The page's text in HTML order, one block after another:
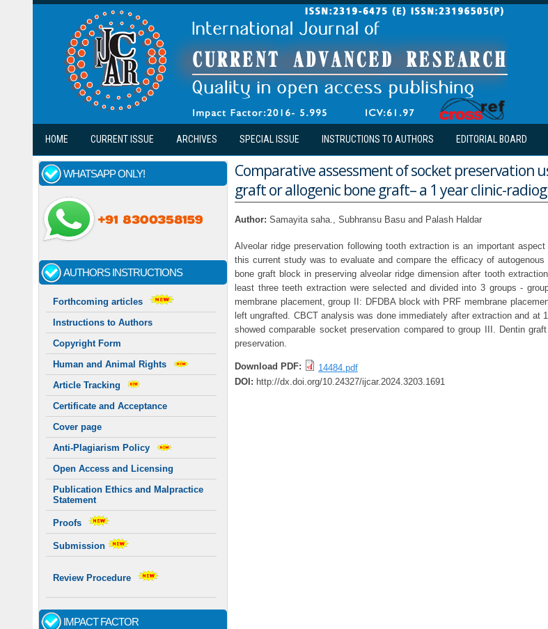
Skip to main content
HOME CURRENT ISSUE ARCHIVES SPECIAL ISSUE INSTRUCTIONS TO AUTHORS EDITORIAL BOARD
WHATSAPP ONLY!
AUTHORS INSTRUCTIONS
Forthcoming articles
Instructions to Authors
Copyright Form
Human and Animal Rights
Article Tracking
Certificate and Acceptance
Cover page
Anti-Plagiarism Policy
Open Access and Licensing
Publication Ethics and Malpractice
Statement
Proofs
Submission
Review Procedure
IMPACT FACTOR
Comparative assessment of socket preservation
graft or allogenic bone graft– a 1 year clinic-
Author: Samayita saha., Subhransu Basu and Palash Haldar
Alveolar ridge preservation following tooth extraction is an important
this current study was to evaluate and compare the efficacy of
bone graft block in preserving alveolar ridge dimension after tooth
least three teeth extraction were selected and divided into 3 groups -
membrane placement, group II: DFDBA block with PRF membrane
left ungrafted. CBCT analysis was done immediately after extraction and at
showed comparable socket preservation compared to group III. Dentin
preservation.
Download PDF:
14484.pdf
DOI: http://dx.doi.org/10.24327/ijcar.2024.3203.1691